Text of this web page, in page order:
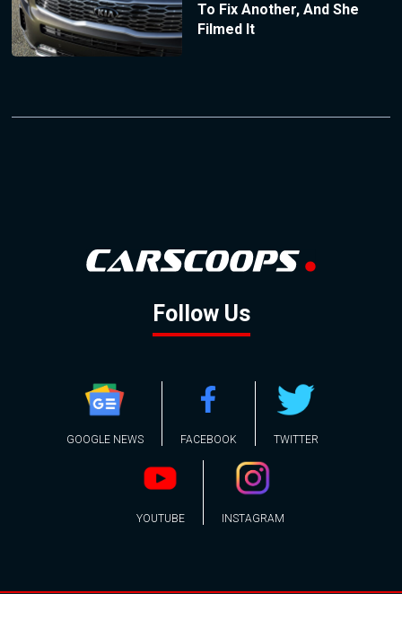
To Fix Another, And She
Filmed It
Follow Us
GOOGLE NEWS FACEBOOK TWITTER
YOUTUBE INSTAGRAM